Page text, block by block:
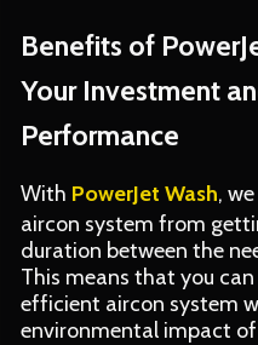
Benefits of
Your Investment
Performance
With PowerJet Wash,
aircon system from
duration between the
This means that you
efficient aircon system
environmental impact